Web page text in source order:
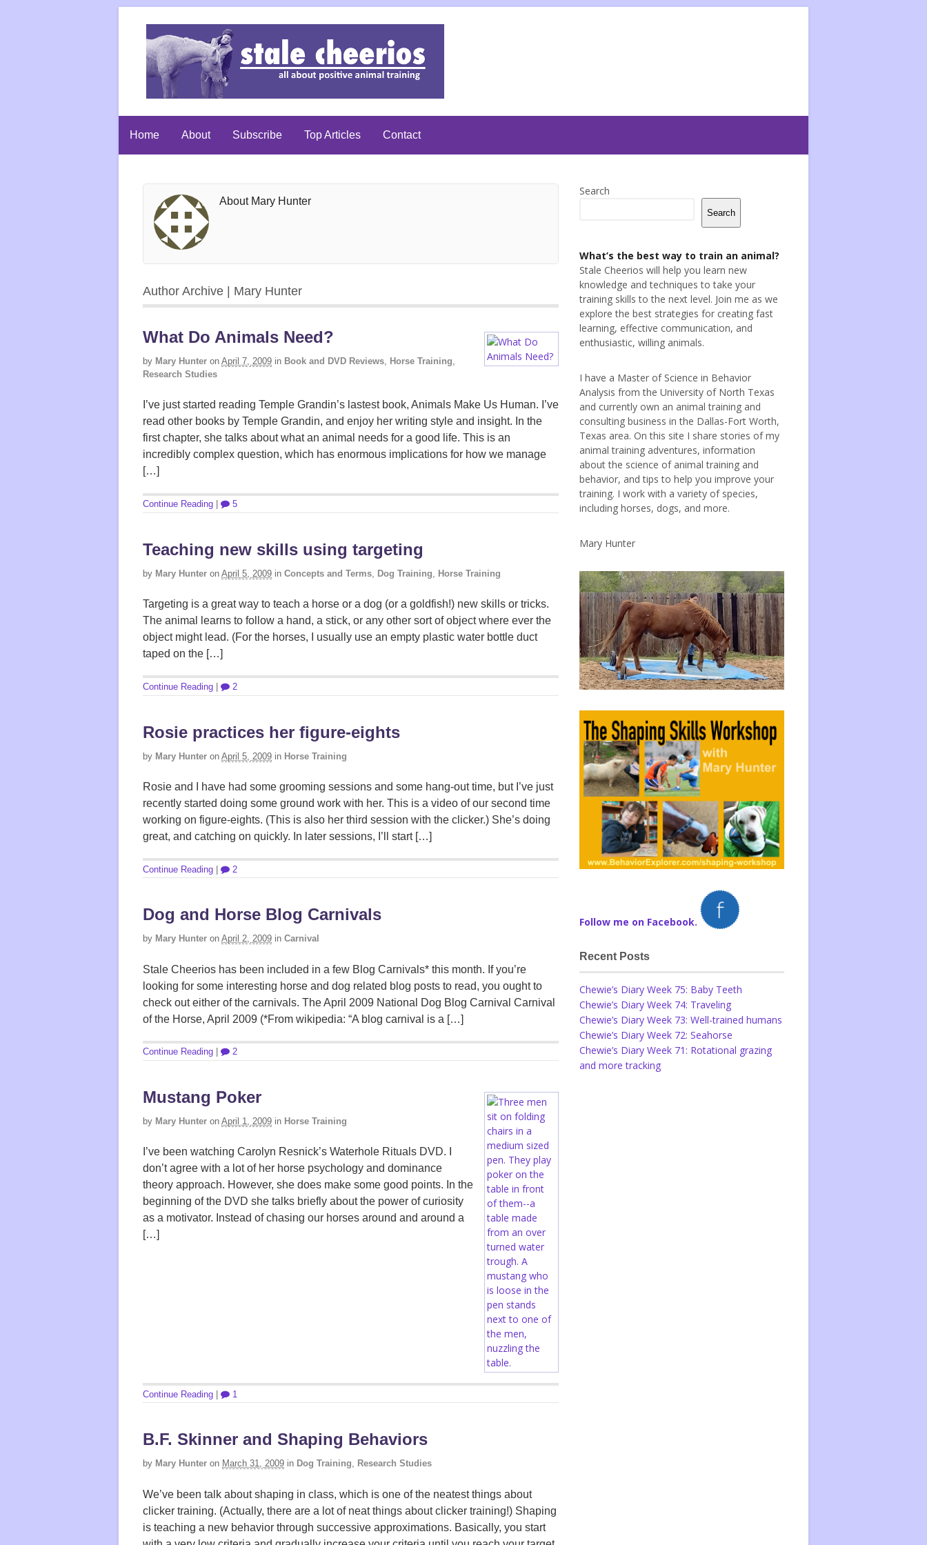
Home About Subscribe Top Articles Contact
About Mary Hunter
Author Archive | Mary Hunter
What Do Animals Need?
by Mary Hunter on April 7, 2009 in Book and DVD Reviews, Horse Training,
Research Studies
I’ve just started reading Temple Grandin’s lastest book, Animals Make Us Human. I’ve
read other books by Temple Grandin, and enjoy her writing style and insight. In the
first chapter, she talks about what an animal needs for a good life. This is an
incredibly complex question, which has enormous implications for how we manage
[…]
Continue Reading 5
Teaching new skills using targeting
by Mary Hunter on April 5, 2009 in Concepts and Terms Dog Training Horse Training
Targeting is a great way to teach a horse or a dog (or a goldfish!) new skills or tricks.
The animal learns to follow a hand, a stick, or any other sort of object where ever the
object might lead. (For the horses, I usually use an empty plastic water bottle duct
taped on the […]
Continue Reading 2
Rosie practices her figure-eights
by Mary Hunter on April 5, 2009 in Horse Training
Rosie and I have had some grooming sessions and some hang-out time, but I’ve just
recently started doing some ground work with her. This is a video of our second time
working on figure-eights. (This is also her third session with the clicker.) She’s doing
great, and catching on quickly. In later sessions, I’ll start […]
Continue Reading | 2
Dog and Horse Blog Carnivals
by Mary Hunter on April 2, 2009 in Carnival
Stale Cheerios has been included in a few Blog Carnivals* this month. If you’re
looking for some interesting horse and dog related blog posts to read, you ought to
check out either of the carnivals. The April 2009 National Dog Blog Carnival Carnival
of the Horse, April 2009 (*From wikipedia: “A blog carnival is a […]
Continue Reading 2
Mustang Poker
by Mary Hunter on April 1, 2009 in Horse Training
I’ve been watching Carolyn Resnick’s Waterhole Rituals DVD. I
don’t agree with a lot of her horse psychology and dominance
theory approach. However, she does make some good points. In the
beginning of the DVD she talks briefly about the power of curiosity
as a motivator. Instead of chasing our horses around and around a
[…]
Continue Reading | 1
B.F. Skinner and Shaping Behaviors
by Mary Hunter on March 31, 2009 in Dog Training, Research Studies
We’ve been talk about shaping in class, which is one of the neatest things about
clicker training. (Actually, there are a lot of neat things about clicker training!) Shaping
is teaching a new behavior through successive approximations. Basically, you start
Search
Search
What’s the best way to train an animal?
Stale Cheerios will help you learn new
knowledge and techniques to take your
training skills to the next level. Join me as we
explore the best strategies for creating fast
learning, effective communication, and
enthusiastic, willing animals.
I have a Master of Science in Behavior
Analysis from the University of North Texas
and currently own an animal training and
consulting business in the Dallas-Fort Worth,
Texas area. On this site I share stories of my
animal training adventures, information
about the science of animal training and
behavior, and tips to help you improve your
training. I work with a variety of species,
including horses, dogs, and more.
Mary Hunter
Follow me on Facebook.
Recent Posts
Chewie’s Diary Week 75: Baby Teeth
Chewie’s Diary Week 74: Traveling
Chewie’s Diary Week 73: Well-trained humans
Chewie’s Diary Week 72: Seahorse
Chewie’s Diary Week 71: Rotational grazing
and more tracking